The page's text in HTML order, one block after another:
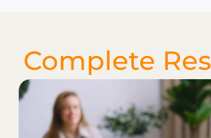
Complete